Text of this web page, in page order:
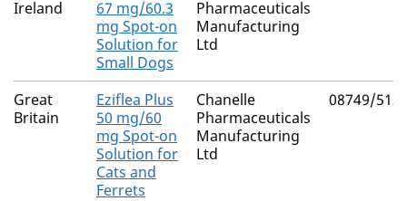
Ireland
67 mg/60.3
mg Spot-on
Solution for
Small Dogs
Pharmaceuticals
Manufacturing
Ltd
Great
Britain
Eziflea Plus
50 mg/60
mg Spot-on
Solution for
Cats and
Ferrets
Chanelle
Pharmaceuticals
Manufacturing
Ltd
08749/